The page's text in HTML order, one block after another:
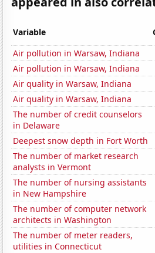
Variable
Air pollution in Warsaw, Indiana
Air pollution in Warsaw, Indiana
Air quality in Warsaw, Indiana
Air quality in Warsaw, Indiana
The number of credit counselors
in Delaware
Deepest snow depth in Fort Worth
The number of market research
analysts in Vermont
The number of nursing assistants
in New Hampshire
The number of computer network
architects in Washington
The number of meter readers,
utilities in Connecticut